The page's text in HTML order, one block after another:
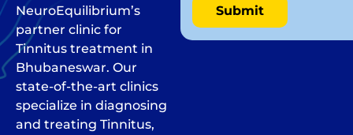
NeuroEquilibrium’s
partner clinic for
Tinnitus treatment in
Bhubaneswar. Our
state-of-the-art clinics
specialize in diagnosing
and treating Tinnitus,